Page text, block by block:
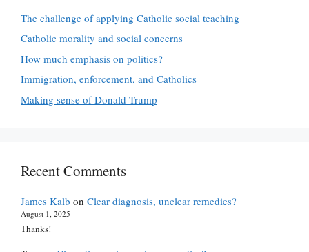
The challenge of applying Catholic social teaching
Catholic morality and social concerns
How much emphasis on politics?
Immigration, enforcement, and Catholics
Making sense of Donald Trump
Recent Comments
James Kalb on Clear diagnosis, unclear remedies?
August 1, 2025
Thanks!